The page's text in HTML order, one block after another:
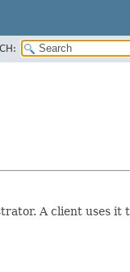
A client uses it